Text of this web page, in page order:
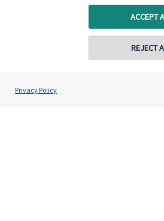
ACCEPT
REJECT
Privacy Policy
About us